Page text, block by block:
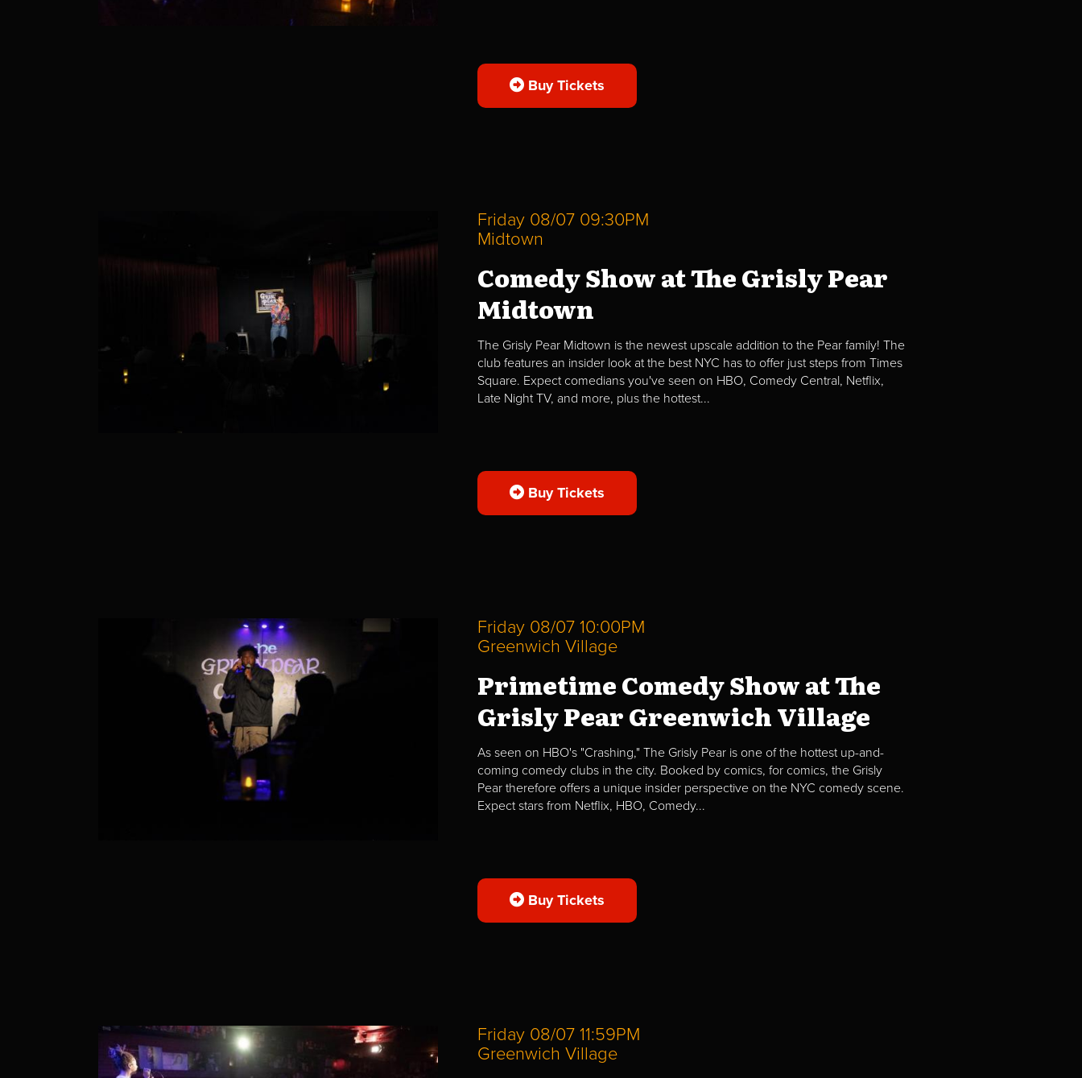
Buy Tickets
Friday 08/07 09:30PM
Midtown
Comedy Show at The Grisly Pear
Midtown
The Grisly Pear Midtown is the newest upscale addition to the Pear family! The
club features an insider look at the best NYC has to offer just steps from Times
Square. Expect comedians you've seen on HBO, Comedy Central, Netflix,
Late Night TV, and more, plus the hottest...
Buy Tickets
Friday 08/07 10:00PM
Greenwich Village
Primetime Comedy Show at The
Grisly Pear Greenwich Village
As seen on HBO's "Crashing," The Grisly Pear is one of the hottest up-and-
coming comedy clubs in the city. Booked by comics, for comics, the Grisly
Pear therefore offers a unique insider perspective on the NYC comedy scene.
Expect stars from Netflix, HBO, Comedy...
Buy Tickets
Friday 08/07 11:59PM
Greenwich Village